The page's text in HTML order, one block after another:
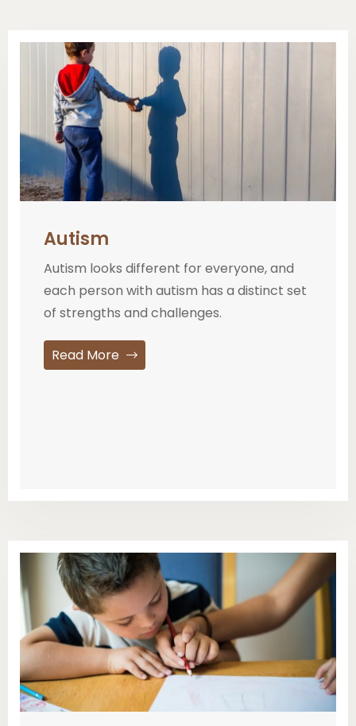
Autism
Autism looks different for everyone, and
each person with autism has a distinct set
of strengths and challenges.
Read More